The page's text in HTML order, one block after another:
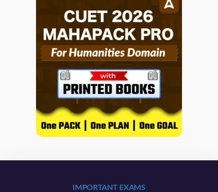
IMPORTANT EXAMS